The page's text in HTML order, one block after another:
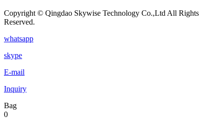
Copyright © Qingdao Skywise Technology Co.,Ltd All Rights
Reserved.
whatsapp
skype
E-mail
Inquiry
Bag
0